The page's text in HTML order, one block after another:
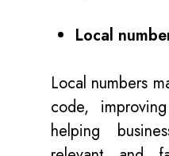
Local
Local numbers
code,
helping